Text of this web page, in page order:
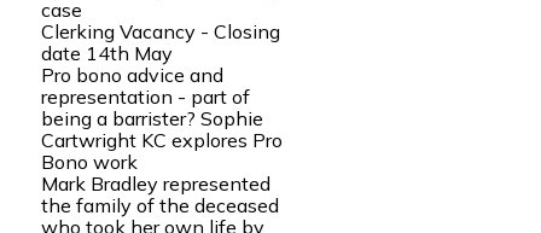
case
Clerking Vacancy - Closing
date 14th May
Pro bono advice and
representation - part of
being a barrister? Sophie
Cartwright KC explores Pro
Bono work
Mark Bradley represented
the family of the deceased
who took her own life by